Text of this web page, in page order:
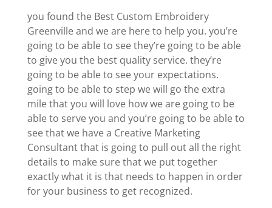
you found the Best Custom Embroidery
Greenville and we are here to help you. you’re
going to be able to see they’re going to be able
to give you the best quality service. they’re
going to be able to see your expectations.
going to be able to step we will go the extra
mile that you will love how we are going to be
able to serve you and you’re going to be able to
see that we have a Creative Marketing
Consultant that is going to pull out all the right
details to make sure that we put together
exactly what it is that needs to happen in order
for your business to get recognized.